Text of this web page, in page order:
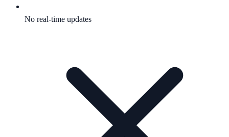
No real-time updates